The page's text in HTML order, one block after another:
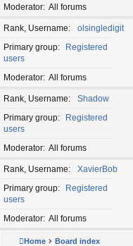
Moderator All forums
Rank, Username
olsingledigit
Primary group
Registered
users
Moderator All forums
Rank, Username
Shadow
Primary group
Registered
users
Moderator All forums
Rank, Username
XavierBob
Primary group
Registered
users
Moderator All forums
Home Board index